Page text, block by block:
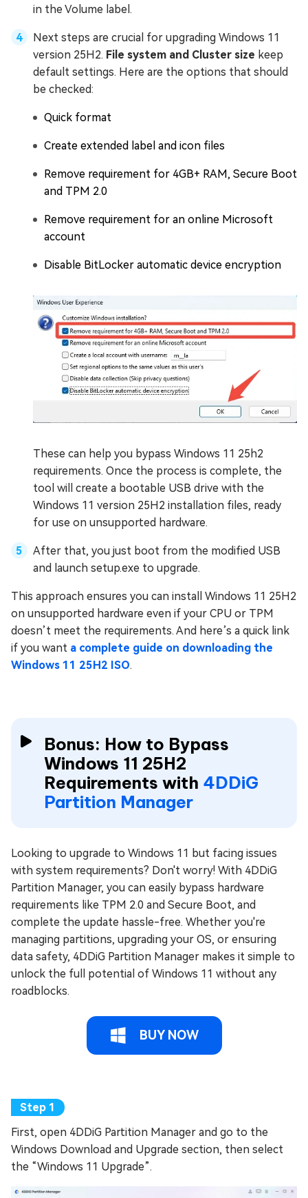
in the Volume label.
Next steps are crucial for upgrading Windows 11
version 25H2. File system and Cluster size keep
default settings. Here are the options that should
be checked:
Quick format
Create extended label and icon files
Remove requirement for 4GB+ RAM, Secure Boot
and TPM 2.0
Remove requirement for an online Microsoft
account
Disable BitLocker automatic device encryption
These can help you bypass Windows 11 25h2
requirements. Once the process is complete, the
tool will create a bootable USB drive with the
Windows 11 version 25H2 installation files, ready
for use on unsupported hardware.
After that, you just boot from the modified USB
and launch setup.exe to upgrade.
This approach ensures you can install Windows 11 25H2
on unsupported hardware even if your CPU or TPM
doesn’t meet the requirements. And here’s a quick link
if you want a complete guide on downloading the
Windows 11 25H2 ISO.
Bonus: How to Bypass
Windows 11 25H2
Requirements with 4DDiG
Partition Manager
Looking to upgrade to Windows 11 but facing issues
with system requirements? Don't worry! With 4DDiG
Partition Manager, you can easily bypass hardware
requirements like TPM 2.0 and Secure Boot, and
complete the update hassle-free. Whether you're
managing partitions, upgrading your OS, or ensuring
data safety, 4DDiG Partition Manager makes it simple to
unlock the full potential of Windows 11 without any
roadblocks.
BUY NOW
First, open 4DDiG Partition Manager and go to the
Windows Download and Upgrade section, then select
the “Windows 11 Upgrade”.